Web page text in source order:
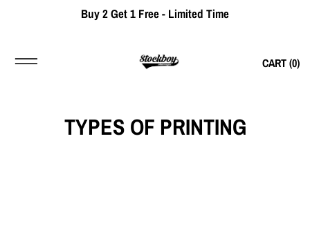
Buy 2 Get 1 Free - Limited Time
CART (0)
TYPES OF PRINTING